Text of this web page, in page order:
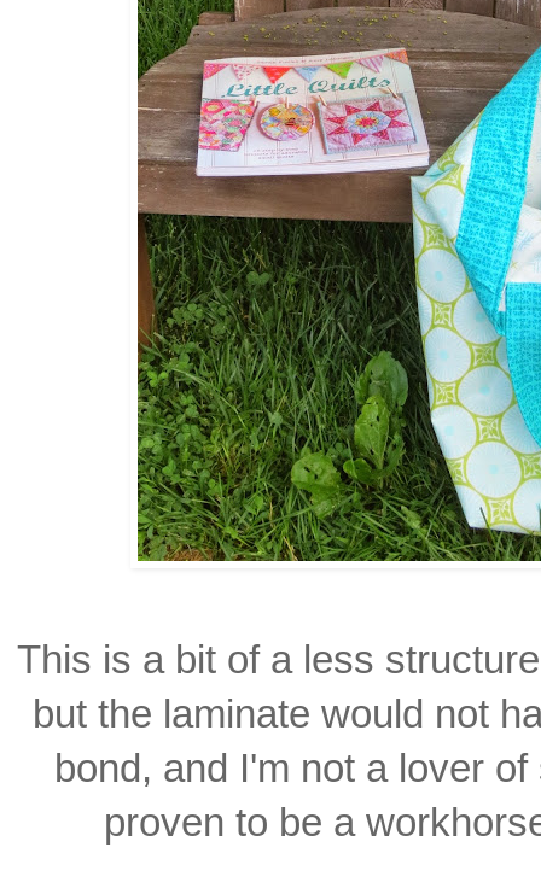
This is a bit of a less
but the laminate would not
bond, and I'm not a lover of
proven to be a